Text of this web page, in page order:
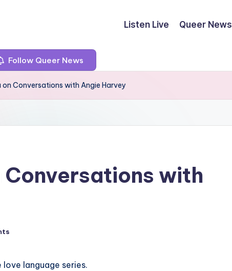
Listen Live Queer News
Follow Queer News
on Conversations with Angie Harvey
Conversations with
language series.